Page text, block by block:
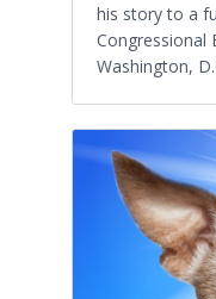
his story to a
Congressional
Washington,